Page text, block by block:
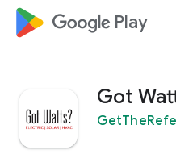
google_logo Play
Got